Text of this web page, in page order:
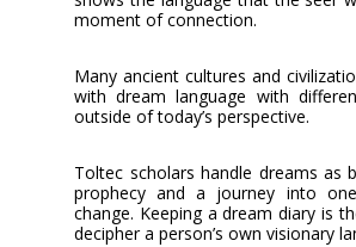
moment of connection.
Many ancient cultures and
with dream language with
outside of today’s perspective.
Toltec scholars handle dreams as
prophecy and a journey into
change. Keeping a dream diary is
decipher a person’s own visionary